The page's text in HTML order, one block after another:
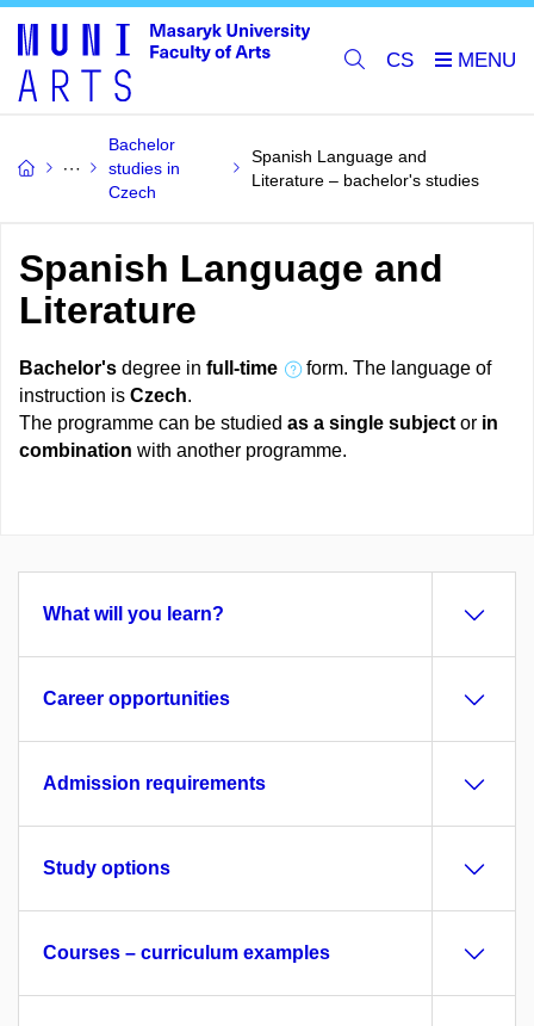
CS
Bachelor
studies in
Czech
Spanish Language and
Literature – bachelor's studies
Spanish Language and
Literature
Bachelor's degree in full-time
form. The language of
instruction is Czech.
The programme can be studied as a single subject or in
combination with another programme.
What will you learn?
Career opportunities
Admission requirements
Study options
Courses – curriculum examples